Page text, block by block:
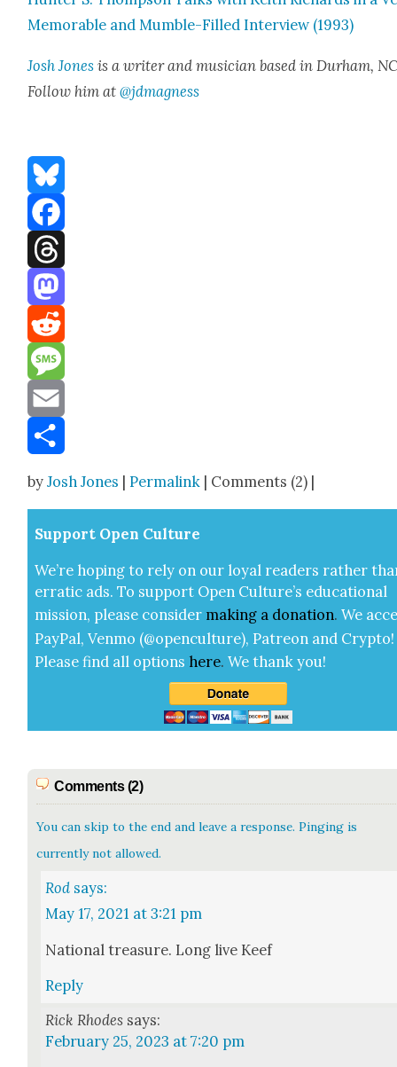
Mem­o­rable and Mum­ble-Filled Inter­view (1993)
Josh Jones is a writer and musi­cian based in Durham,
Fol­low him at@jdmagness
Bluesky
Facebook
Threads
Mastodon
Reddit
Message
Email
byJosh Jones |Permalink | Comments (2) |
Sup­port Open Cul­ture
We’re hop­ing to rely on our loy­al read­ers rather
errat­ic ads. To sup­port Open Cul­ture’s edu­ca­tion­al
mis­sion, please con­sid­er mak­ing a dona­tion. We
Pay­Pal, Ven­mo (@openculture), Patre­on and Cryp­to!
Please find all options here.We thank you!
Comments (2)
You can skip to the end and leave a response. Pinging is
currently not allowed.
Rod says:
May 17, 2021 at 3:21 pm
Nation­al trea­sure. Long live Keef
Reply
Rick Rhodes says:
February 25, 2023 at 7:20 pm